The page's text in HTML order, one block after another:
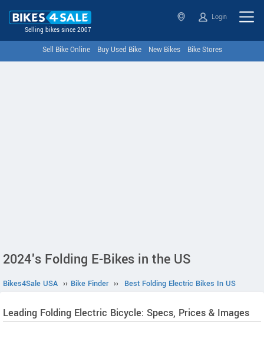
Selling bikes since 2007
Login
Sell Bike Online Buy Used Bike New Bikes Bike Stores
2024's Folding E-Bikes in the US
Bikes4Sale USA ›› Bike Finder ›› Best Folding Electric Bikes In US
Leading Folding Electric Bicycle: Specs, Prices & Images